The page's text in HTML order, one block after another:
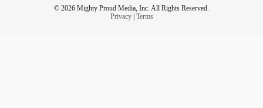
© 2026 Mighty Proud Media, Inc. All Rights Reserved.
Privacy| Terms